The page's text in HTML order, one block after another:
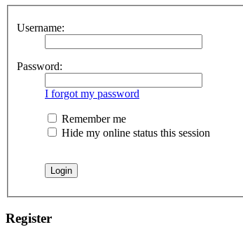
Username:
Password:
I forgot my password
Remember me
Hide my online status this session
Register